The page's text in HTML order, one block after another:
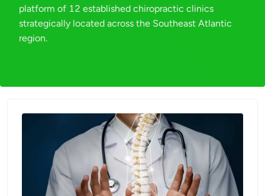
platform of 12 established chiropractic clinics
strategically located across the Southeast Atlantic
region.